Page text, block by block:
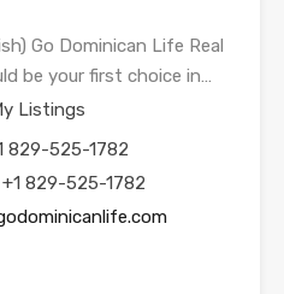
Go Dominican Life Real
be your first choice in…
Listings
829-525-1782
+1 829-525-1782